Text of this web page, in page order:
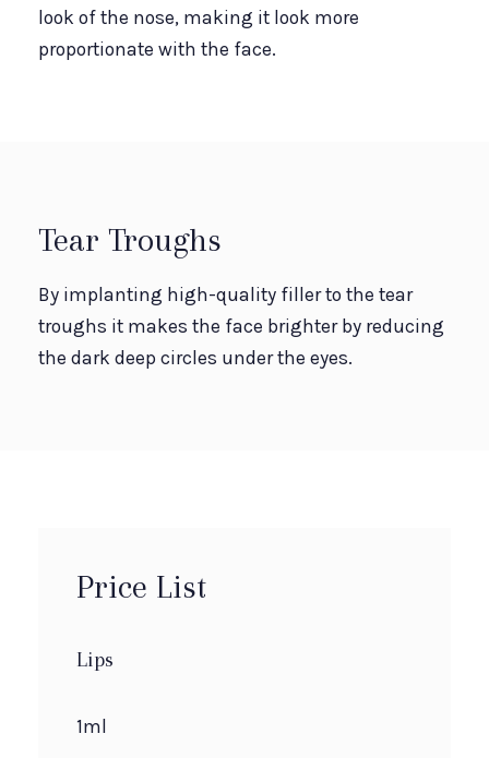
look of the nose, making it look more
proportionate with the face.
Tear Troughs
By implanting high-quality filler to the tear
troughs it makes the face brighter by reducing
the dark deep circles under the eyes.
Price List
Lips
1ml